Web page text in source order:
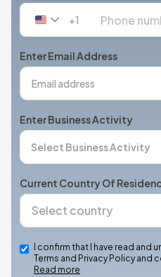
United
+1
+1
Enter Email Address
Enter Business Activity
Current Country Of
I confirm that I have read and
Terms and Privacy Policy
Read more